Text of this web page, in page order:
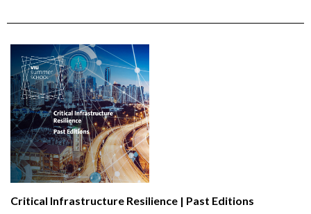
Critical Infrastructure Resilience | Past Editions